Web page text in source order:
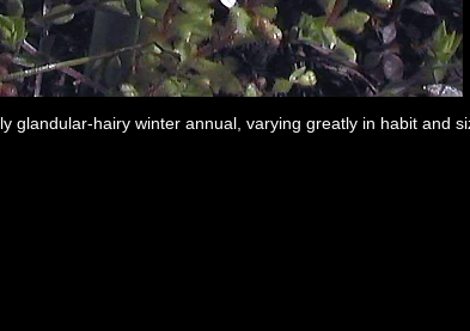
glandular-hairy winter annual, varying greatly in habit and